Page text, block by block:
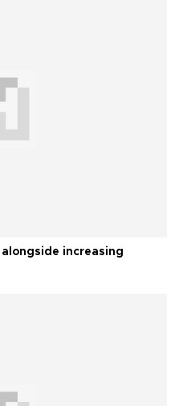
increasing